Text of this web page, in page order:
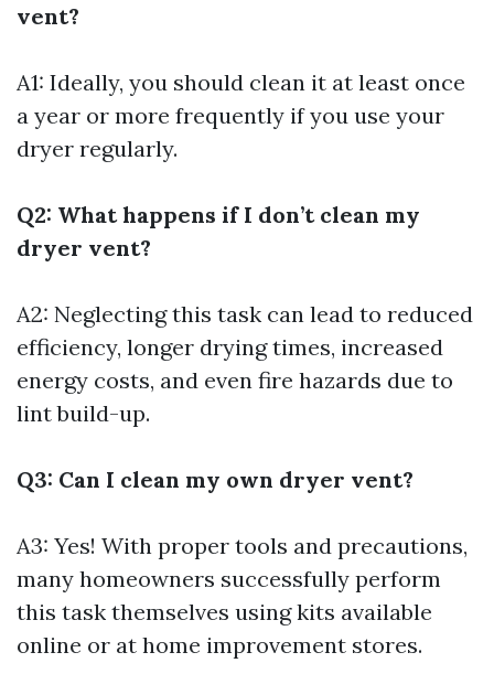
vent?
A1: Ideally, you should clean it at least once
a year or more frequently if you use your
dryer regularly.
Q2: What happens if I don’t clean my
dryer vent?
A2: Neglecting this task can lead to reduced
efficiency, longer drying times, increased
energy costs, and even fire hazards due to
lint build-up.
Q3: Can I clean my own dryer vent?
A3: Yes! With proper tools and precautions,
many homeowners successfully perform
this task themselves using kits available
online or at home improvement stores.